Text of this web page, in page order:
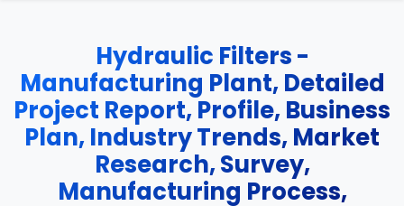
Hydraulic Filters -
Manufacturing Plant, Detailed
Project Report, Profile, Business
Plan, Industry Trends, Market
Research, Survey,
Manufacturing Process,